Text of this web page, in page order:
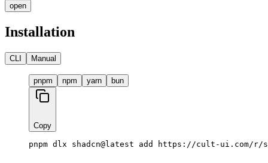
open
Installation
CLI Manual
pnpm npm yarn bun
Copy
pnpm dlx shadcn@latest add https://cult-ui.com/r/